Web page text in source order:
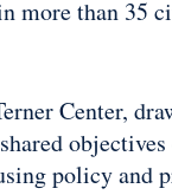
more than 35
Center,
policy and